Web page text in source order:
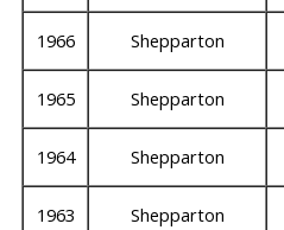
1966 Shepparton
1965 Shepparton
1964 Shepparton
1963 Shepparton